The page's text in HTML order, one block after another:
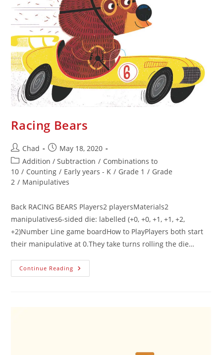
Racing Bears
Chad
May 18, 2020
Addition / Subtraction / Combinations to
10 / Counting / Early years - K / Grade 1 / Grade
2 / Manipulatives
Back RACING BEARS Players2 playersMaterials2
manipulatives6-sided die: labelled (+0, +0, +1, +1, +2,
+2)Number Line game boardHow to PlayPlayers both start
their manipulative at 0.They take turns rolling the die…
Continue Reading